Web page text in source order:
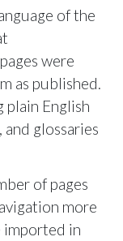
of the
were
as published.
English
and glossaries
of pages
more
imported in